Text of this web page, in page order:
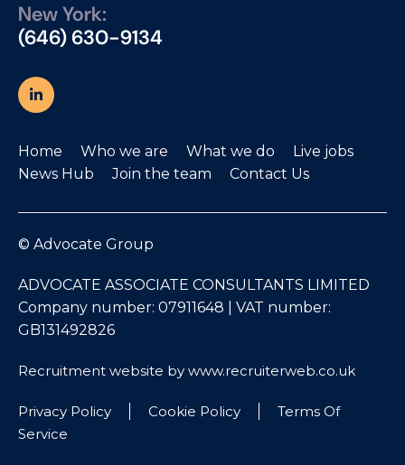
New York:
(646) 630-9134
Home Who we are What we do
Live jobs
News Hub
Join the team Contact Us
© Advocate Group
ADVOCATE ASSOCIATE CONSULTANTS LIMITED
Company number: 07911648 | VAT number:
GB131492826
Recruitment website by www.recruiterweb.co.uk
Privacy Policy Cookie Policy
Terms Of
Service